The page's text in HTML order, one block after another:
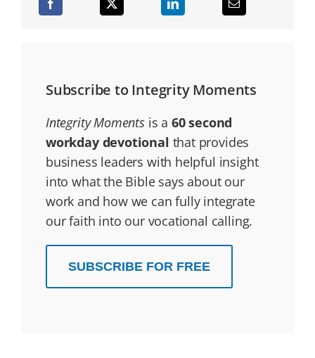
Subscribe to Integrity Moments
Integrity Momentsis a 60 second
workday devotional that provides
business leaders with helpful insight
into what the Bible says about our
work and how we can fully integrate
our faith into our vocational calling.
SUBSCRIBE FOR FREE